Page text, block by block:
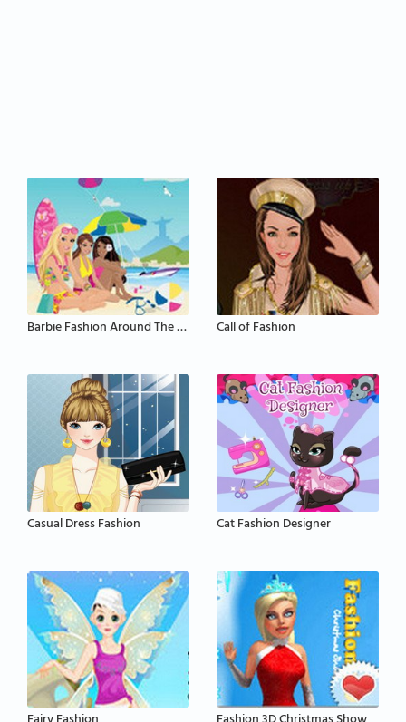
Barbie Fashion Around The World Call of Fashion
Casual Dress Fashion Cat Fashion Designer